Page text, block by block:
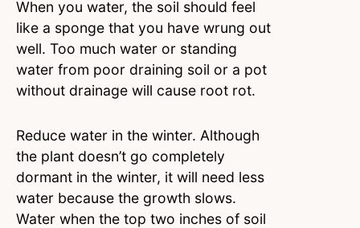
When you water, the soil should feel
like a sponge that you have wrung out
well. Too much water or standing
water from poor draining soil or a pot
without drainage will cause root rot.
Reduce water in the winter. Although
the plant doesn’t go completely
dormant in the winter, it will need less
water because the growth slows.
Water when the top two inches of soil